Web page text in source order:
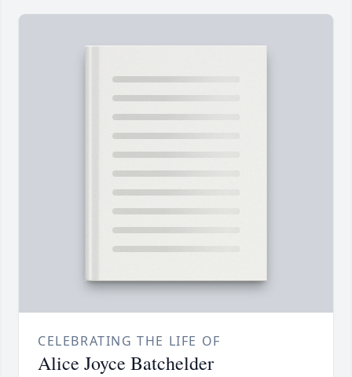
CELEBRATING THE LIFE OF
Alice Joyce Batchelder